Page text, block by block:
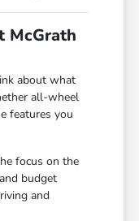
McGrath
about what
all-wheel
features you
focus on the
budget
and